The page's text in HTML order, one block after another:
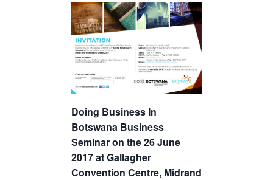
Doing Business In
Botswana Business
Seminar on the 26 June
2017 at Gallagher
Convention Centre, Midrand